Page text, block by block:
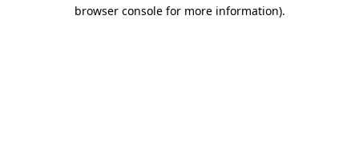
browser console for more information).